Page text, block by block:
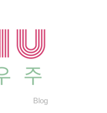
Blog